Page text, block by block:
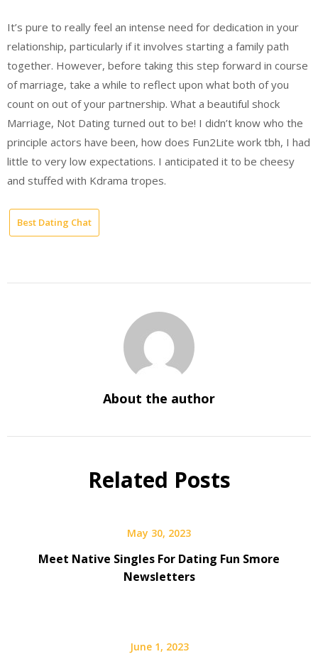
It’s pure to really feel an intense need for dedication in your
relationship, particularly if it involves starting a family path
together. However, before taking this step forward in course
of marriage, take a while to reflect upon what both of you
count on out of your partnership. What a beautiful shock
Marriage, Not Dating turned out to be! I didn’t know who the
principle actors have been, how does Fun2Lite work tbh, I had
little to very low expectations. I anticipated it to be cheesy
and stuffed with Kdrama tropes.
Best Dating Chat
About the author
Related Posts
May 30, 2023
Meet Native Singles For Dating Fun Smore
Newsletters
June 1, 2023